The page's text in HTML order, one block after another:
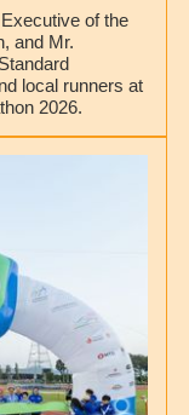
of the
and Mr.
local runners at
2026.